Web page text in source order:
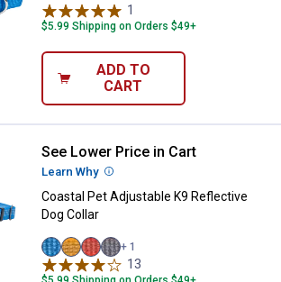
1
$5.99 Shipping on Orders $49+
ADD TO
CART
Coastal Pet Adjustable K9
See Lower Price in Cart
Learn Why More Information
Coastal Pet Adjustable K9 Reflective
Dog Collar
Lake
variant
Dessert
variant
Canyon
variant
Mountain
variant
+ 1
13